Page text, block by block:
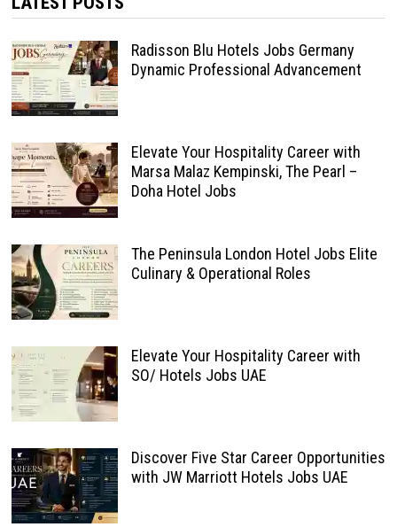
Radisson Blu Hotels Jobs Germany
Dynamic Professional Advancement
Elevate Your Hospitality Career with
Marsa Malaz Kempinski, The Pearl –
Doha Hotel Jobs
The Peninsula London Hotel Jobs Elite
Culinary & Operational Roles
Elevate Your Hospitality Career with
SO/ Hotels Jobs UAE
Discover Five Star Career Opportunities
with JW Marriott Hotels Jobs UAE